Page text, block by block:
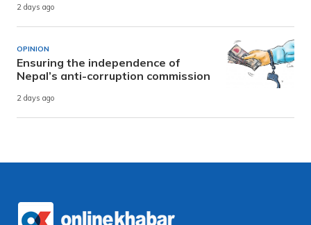
2 days ago
OPINION
Ensuring the independence of
Nepal’s anti-corruption commission
2 days ago